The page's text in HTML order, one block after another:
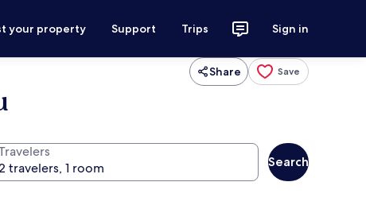
your property Support Trips Sign in
Share Save
Search